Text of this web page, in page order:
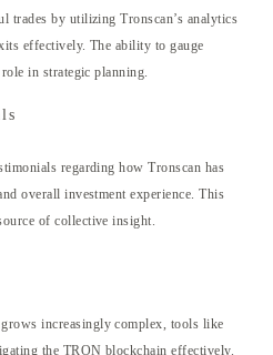
trades by utilizing Tronscan’s analytics
effectively. The ability to gauge
in strategic planning.
regarding how Tronscan has
overall investment experience. This
of collective insight.
increasingly complex, tools like
the TRON blockchain effectively.